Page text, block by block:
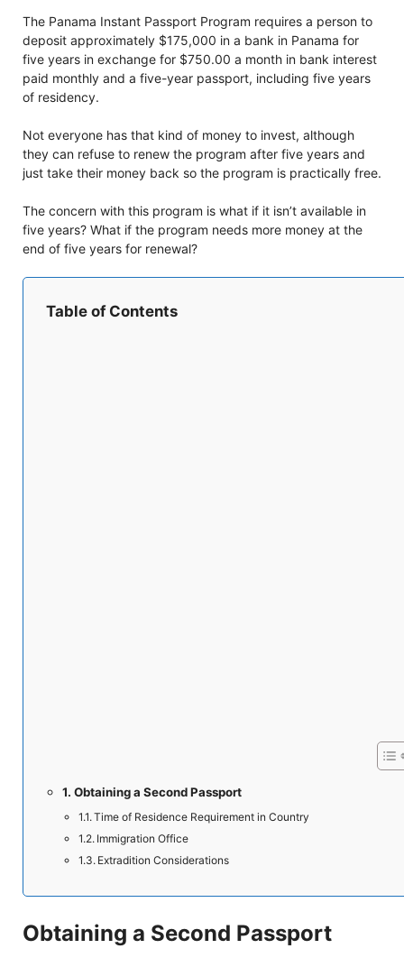
The Panama Instant Passport Program requires a person to
deposit approximately $175,000 in a bank in Panama for
five years in exchange for $750.00 a month in bank interest
paid monthly and a five-year passport, including five years
of residency.
Not everyone has that kind of money to invest, although
they can refuse to renew the program after five years and
just take their money back so the program is practically free.
The concern with this program is what if it isn’t available in
five years? What if the program needs more money at the
end of five years for renewal?
Table of Contents
Obtaining a Second Passport
Time of Residence Requirement in Country
Immigration Office
Extradition Considerations
Obtaining a Second Passport